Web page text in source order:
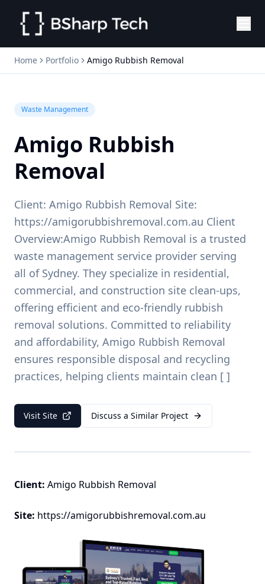
Home Portfolio Amigo Rubbish Removal
Waste Management
Amigo Rubbish
Removal
Client: Amigo Rubbish Removal Site:
https://amigorubbishremoval.com.au Client
Overview:Amigo Rubbish Removal is a trusted
waste management service provider serving
all of Sydney. They specialize in residential,
commercial, and construction site clean-ups,
offering efficient and eco-friendly rubbish
removal solutions. Committed to reliability
and affordability, Amigo Rubbish Removal
ensures responsible disposal and recycling
practices, helping clients maintain clean [ ]
Visit Site Discuss a Similar Project
Client: Amigo Rubbish Removal
Site: https://amigorubbishremoval.com.au